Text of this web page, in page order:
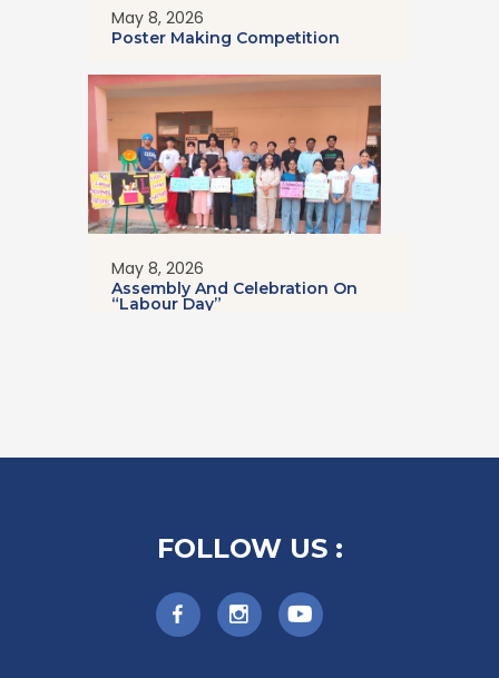
May 8, 2026
Poster Making Competition
May 8, 2026
Assembly And Celebration On
“Labour Day”
FOLLOW US :